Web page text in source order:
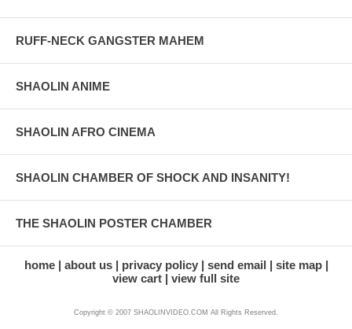
RUFF-NECK GANGSTER MAHEM
SHAOLIN ANIME
SHAOLIN AFRO CINEMA
SHAOLIN CHAMBER OF SHOCK AND INSANITY!
THE SHAOLIN POSTER CHAMBER
home about us privacy policy send email
site map
view cart
view full site
Copyright © 2007 SHAOLINVIDEO.COM All Rights Reserved.